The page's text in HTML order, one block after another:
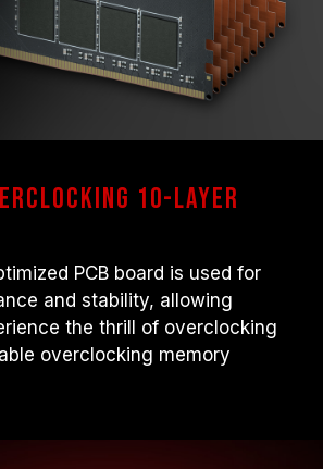
10-layer
PCB board is used for
and stability, allowing
the thrill of overclocking
overclocking memory